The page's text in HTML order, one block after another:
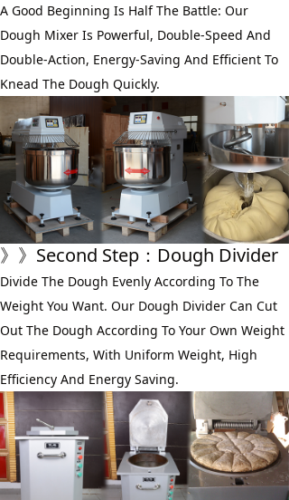
A Good Beginning Is Half The Battle: Our
Dough Mixer Is Powerful, Double-Speed And
Double-Action, Energy-Saving And Efficient To
Knead The Dough Quickly.
》》Second Step：Dough Divider
Divide The Dough Evenly According To The
Weight You Want. Our Dough Divider Can Cut
Out The Dough According To Your Own Weight
Requirements, With Uniform Weight, High
Efficiency And Energy Saving.